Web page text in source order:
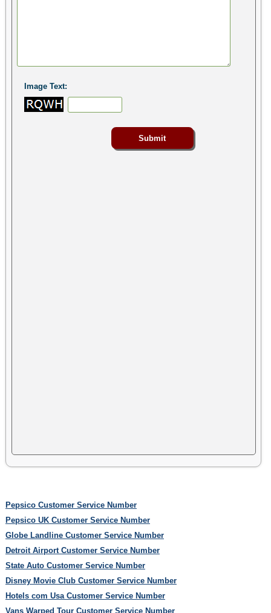
Image Text:
Pepsico Customer Service Number
Pepsico UK Customer Service Number
Globe Landline Customer Service Number
Detroit Airport Customer Service Number
State Auto Customer Service Number
Disney Movie Club Customer Service Number
Hotels com Usa Customer Service Number
Vans Warped Tour Customer Service Number